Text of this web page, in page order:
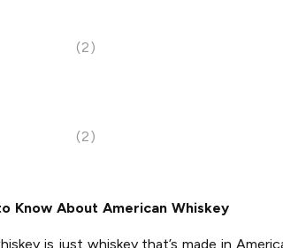
(2)
(2)
Know About American Whiskey
is just whiskey that’s made in